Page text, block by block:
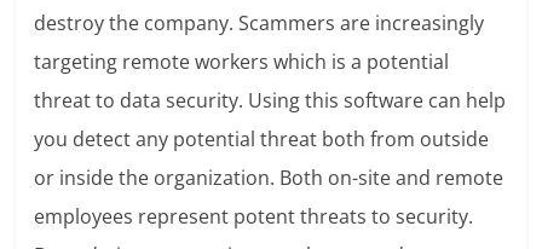
destroy the company. Scammers are increasingly
targeting remote workers which is a potential
threat to data security. Using this software can help
you detect any potential threat both from outside
or inside the organization. Both on-site and remote
employees represent potent threats to security.